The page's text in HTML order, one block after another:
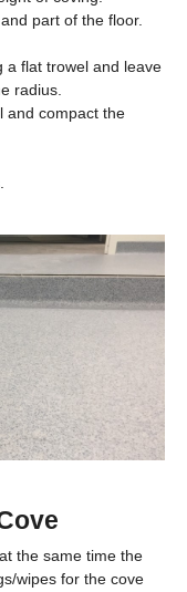
part of the floor.
a flat trowel and leave
radius.
and compact the
the same time the
wipes for the cove